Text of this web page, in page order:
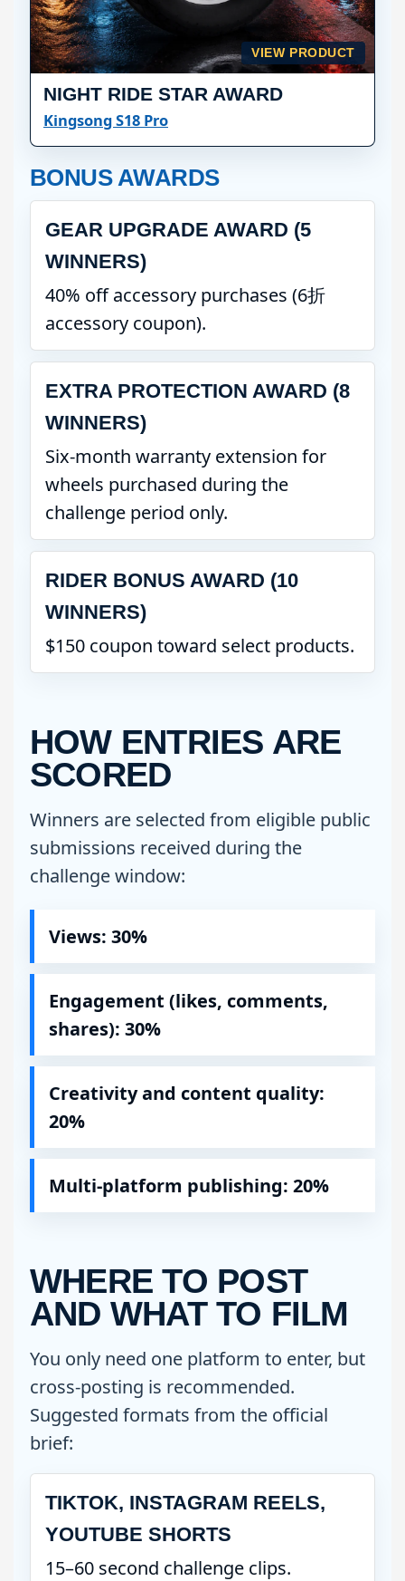
VIEW PRODUCT
NIGHT RIDE STAR AWARD
Kingsong S18 Pro
BONUS AWARDS
GEAR UPGRADE AWARD (5
WINNERS)
40% off accessory purchases (6折
accessory coupon).
EXTRA PROTECTION AWARD (8
WINNERS)
Six-month warranty extension for
wheels purchased during the
challenge period only.
RIDER BONUS AWARD (10
WINNERS)
$150 coupon toward select products.
HOW ENTRIES ARE
SCORED
Winners are selected from eligible public
submissions received during the
challenge window:
Views: 30%
Engagement (likes, comments,
shares): 30%
Creativity and content quality:
20%
Multi-platform publishing: 20%
WHERE TO POST
AND WHAT TO FILM
You only need one platform to enter, but
cross-posting is recommended.
Suggested formats from the official
brief:
TIKTOK, INSTAGRAM REELS,
YOUTUBE SHORTS
15–60 second challenge clips.